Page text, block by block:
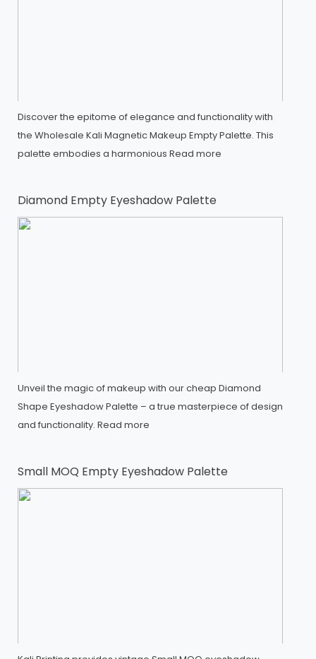
Discover the epitome of elegance and functionality with
the Wholesale Kali Magnetic Makeup Empty Palette. This
palette embodies a harmonious Read more
Diamond Empty Eyeshadow Palette
Unveil the magic of makeup with our cheap Diamond
Shape Eyeshadow Palette – a true masterpiece of design
and functionality. Read more
Small MOQ Empty Eyeshadow Palette